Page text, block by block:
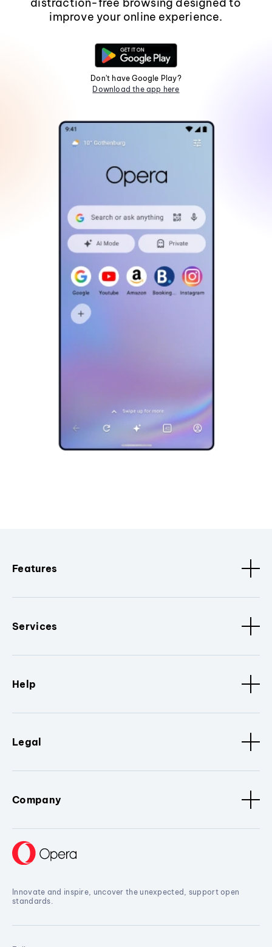
improve your online experience.
Don't have Google Play?
Download the app here
Features
Services
Help
Legal
Company
Innovate and inspire, uncover the unexpected, support open
standards.